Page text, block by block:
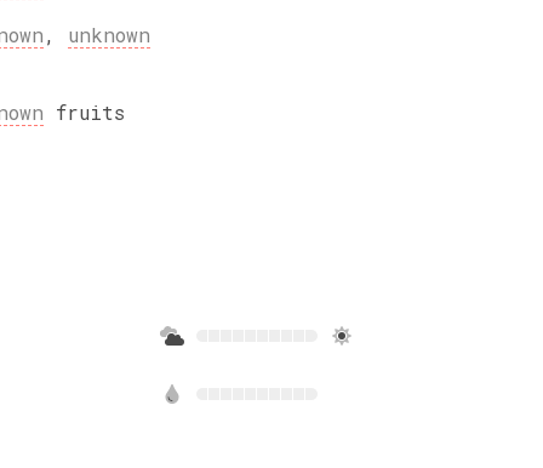
, unknown
fruits